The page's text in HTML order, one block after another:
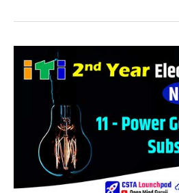
ITI
Electrician
NIMI
PDF
Marathi
Power
Generation
and
Substation